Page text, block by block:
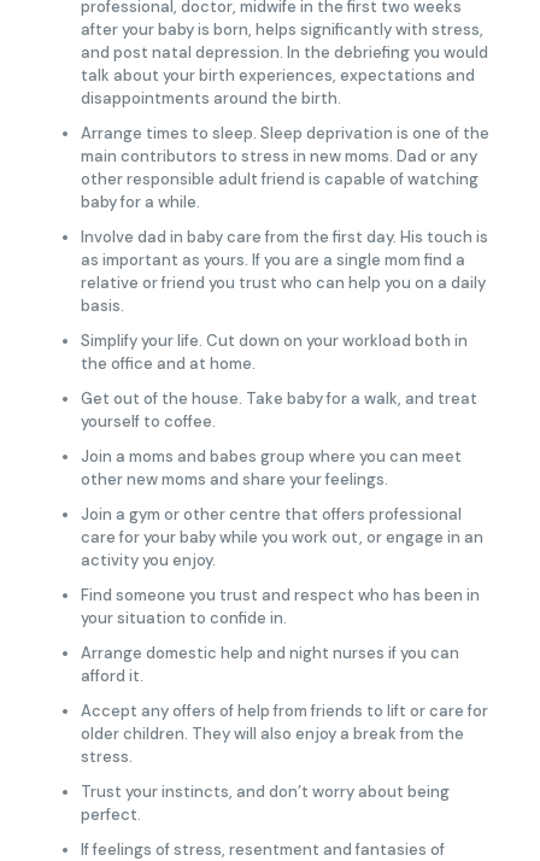
professional, doctor, midwife in the first two weeks
after your baby is born, helps significantly with stress,
and post natal depression. In the debriefing you would
talk about your birth experiences, expectations and
disappointments around the birth.
Arrange times to sleep. Sleep deprivation is one of the
main contributors to stress in new moms. Dad or any
other responsible adult friend is capable of watching
baby for a while.
Involve dad in baby care from the first day. His touch is
as important as yours. If you are a single mom find a
relative or friend you trust who can help you on a daily
basis.
Simplify your life. Cut down on your workload both in
the office and at home.
Get out of the house. Take baby for a walk, and treat
yourself to coffee.
Join a moms and babes group where you can meet
other new moms and share your feelings.
Join a gym or other centre that offers professional
care for your baby while you work out, or engage in an
activity you enjoy.
Find someone you trust and respect who has been in
your situation to confide in.
Arrange domestic help and night nurses if you can
afford it.
Accept any offers of help from friends to lift or care for
older children. They will also enjoy a break from the
stress.
Trust your instincts, and don’t worry about being
perfect.
If feelings of stress, resentment and fantasies of